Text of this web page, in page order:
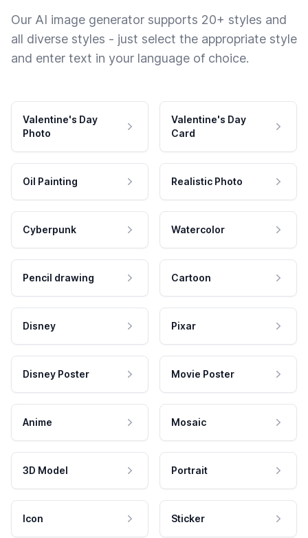
Our AI image generator supports 20+ styles and
all diverse styles - just select the appropriate style
and enter text in your language of choice.
Valentine's Day
Photo
Valentine's Day
Card
Oil Painting Realistic Photo
Cyberpunk Watercolor
Pencil drawing Cartoon
Disney Pixar
Disney Poster Movie Poster
Anime Mosaic
3D Model Portrait
Icon Sticker